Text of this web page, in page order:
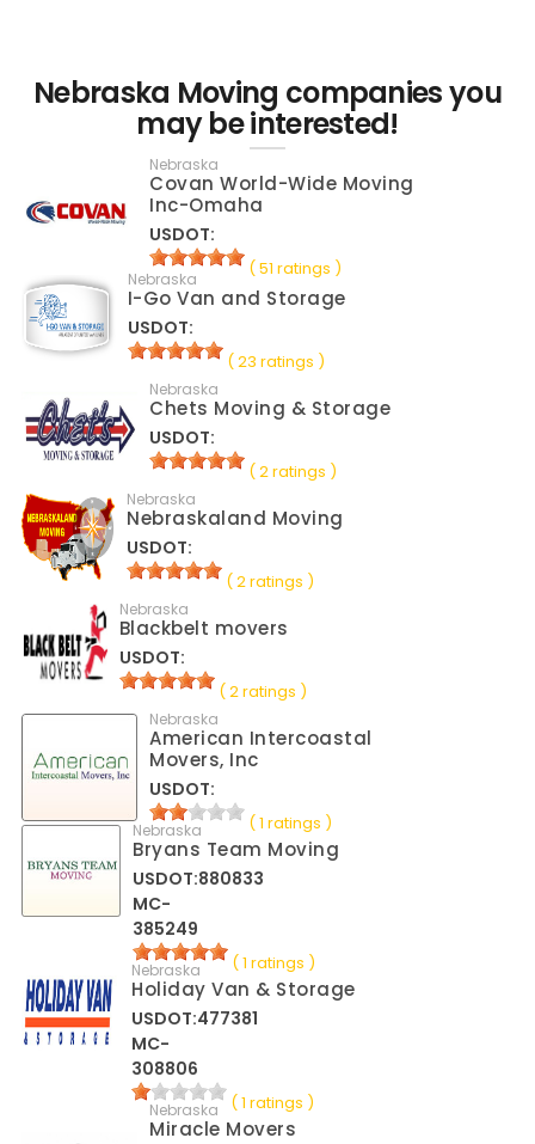
Nebraska Moving companies you
may be interested!
Nebraska
Covan World-Wide Moving
Inc-Omaha
USDOT:
( 51 ratings )
Nebraska
I-Go Van and Storage
USDOT:
( 23 ratings )
Nebraska
Chets Moving & Storage
USDOT:
( 2 ratings )
Nebraska
Nebraskaland Moving
USDOT:
( 2 ratings )
Nebraska
Blackbelt movers
USDOT:
( 2 ratings )
Nebraska
American Intercoastal
Movers, Inc
USDOT:
( 1 ratings )
Nebraska
Bryans Team Moving
USDOT:880833
MC-
385249
( 1 ratings )
Nebraska
Holiday Van & Storage
USDOT:477381
MC-
308806
( 1 ratings )
Nebraska
Miracle Movers